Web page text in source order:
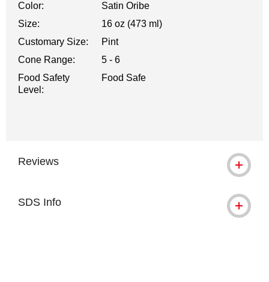
Color:
Satin Oribe
Size:
16 oz (473 ml)
Customary Size:
Pint
Cone Range:
5 - 6
Food Safety
Level:
Food Safe
Reviews
SDS Info